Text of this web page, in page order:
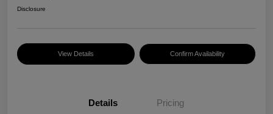
Disclosure
View Details Confirm Availability
Details Pricing